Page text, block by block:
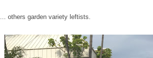
... others garden variety leftists.